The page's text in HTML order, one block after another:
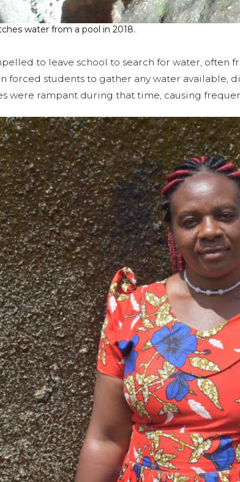
water from a pool in 2018.
to leave school to search for water, often
forced students to gather any water available,
were rampant during that time, causing